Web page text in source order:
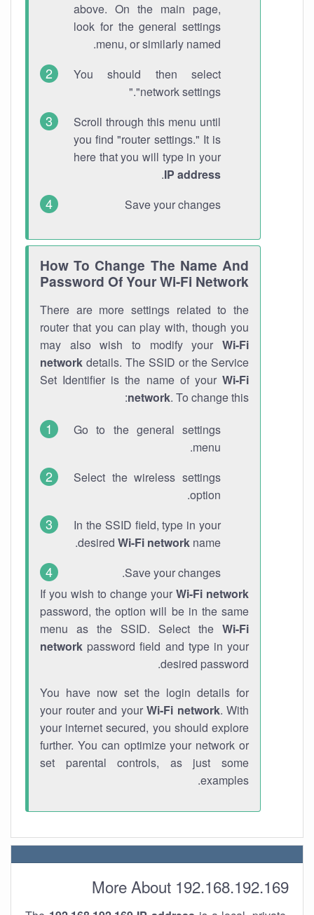
above. On the main page,
look for the general settings
menu, or similarly named.
You should then select
"network settings."
Scroll through this menu until
you find "router settings." It is
here that you will type in your
IP address
.
Save your changes
How To Change The Name And
Password Of Your Wi-Fi Network
There are more settings related to the
router that you can play with, though you
may also wish to modify your Wi-Fi
network details. The SSID or the Service
Set Identifier is the name of your Wi-Fi
network. To change this:
Go to the general settings
menu.
Select the wireless settings
option.
In the SSID field, type in your
desired Wi-Fi network name.
Save your changes.
If you wish to change your Wi-Fi network
password, the option will be in the same
menu as the SSID. Select the Wi-Fi
network password field and type in your
desired password.
You have now set the login details for
your router and your Wi-Fi network. With
your internet secured, you should explore
further. You can optimize your network or
set parental controls, as just some
examples.
More About 192.168.192.169